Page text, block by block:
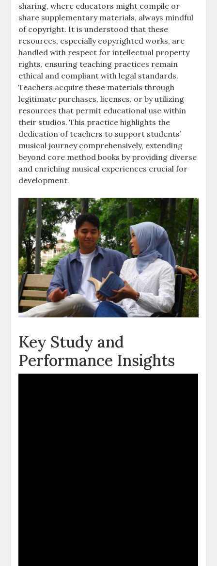
sharing, where educators might compile or
share supplementary materials, always mindful
of copyright. It is understood that these
resources, especially copyrighted works, are
handled with respect for intellectual property
rights, ensuring teaching practices remain
ethical and compliant with legal standards.
Teachers acquire these materials through
legitimate purchases, licenses, or by utilizing
resources that permit educational use within
their studios. This practice highlights the
dedication of teachers to support students’
musical journey comprehensively, extending
beyond core method books by providing diverse
and enriching musical experiences crucial for
development.
Key Study and
Performance Insights